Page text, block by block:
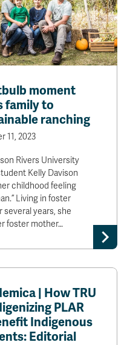
moment
family to
ranching
11, 2023
Rivers University
Kelly Davison
childhood feeling
Living in foster
several years, she
foster mother…
| How TRU
PLAR
Indigenous
Editorial